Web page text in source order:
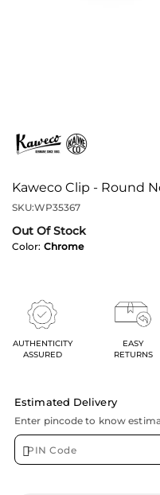
Kaweco Clip - Round
SKU:WP35367
Out Of Stock
Color: Chrome
AUTHENTICITY
ASSURED
EASY
RETURNS
Estimated Delivery
Enter pincode to know